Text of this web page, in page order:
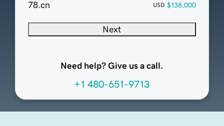
78.cn USD $138,000
Next
Need help? Give us a call.
+1 480-651-9713